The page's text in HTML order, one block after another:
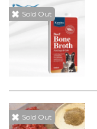
Sold Out
Sold Out